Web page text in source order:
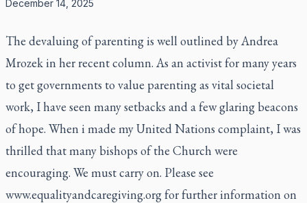
December 14, 2025
The devaluing of parenting is well outlined by Andrea
Mrozek in her recent column. As an activist for many years
to get governments to value parenting as vital societal
work, I have seen many setbacks and a few glaring beacons
of hope. When i made my United Nations complaint, I was
thrilled that many bishops of the Church were
encouraging. We must carry on. Please see
www.equalityandcaregiving.orgfor further information on